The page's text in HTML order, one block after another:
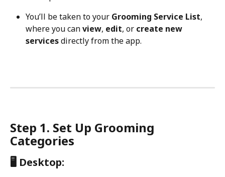
You’ll be taken to your Grooming Service List,
where you can view, edit, or create new
services directly from the app.
Step 1. Set Up Grooming
Categories
🖥️ Desktop: